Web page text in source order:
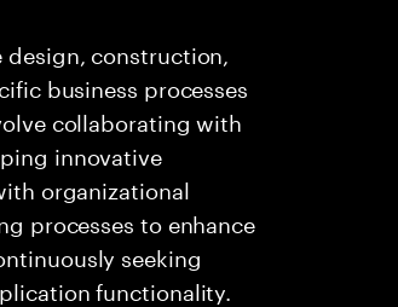
construction,
business processes
collaborating with
innovative
organizational
processes to enhance
seeking
functionality.